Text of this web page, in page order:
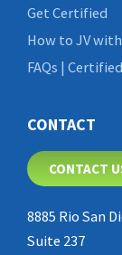
Get Certified
How to JV
FAQs |
CONTACT
CONTACT
8885 Rio San
Suite 237